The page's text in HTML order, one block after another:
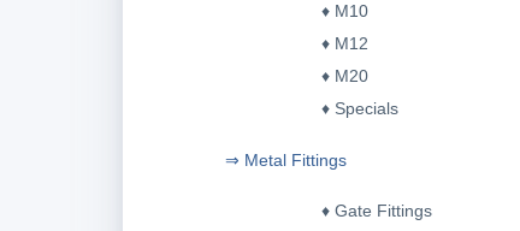
♦ M10
♦ M12
♦ M20
♦ Specials
⇒ Metal Fittings
♦ Gate Fittings